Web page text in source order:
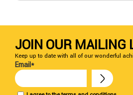
JOIN OUR MAILING
Keep up to date with all of our wonderful
Email*